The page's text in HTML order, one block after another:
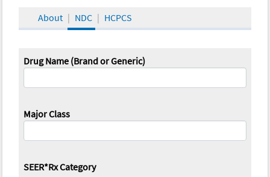
About NDC HCPCS
Drug Name (Brand or Generic)
Major Class
SEER*Rx Category